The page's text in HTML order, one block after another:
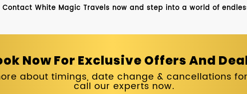
White Magic Travels now and step into a world of
Now For Exclusive Offers And
about timings, date change & cancellations
call our experts now.